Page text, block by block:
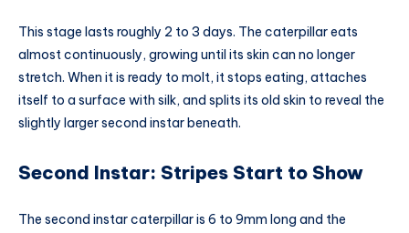
This stage lasts roughly 2 to 3 days. The caterpillar eats
almost continuously, growing until its skin can no longer
stretch. When it is ready to molt, it stops eating, attaches
itself to a surface with silk, and splits its old skin to reveal the
slightly larger second instar beneath.
Second Instar: Stripes Start to Show
The second instar caterpillar is 6 to 9mm long and the